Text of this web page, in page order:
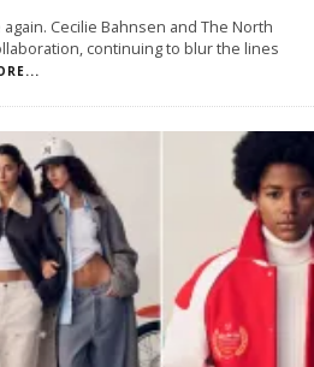
Cecilie Bahnsen and The North
continuing to blur the lines